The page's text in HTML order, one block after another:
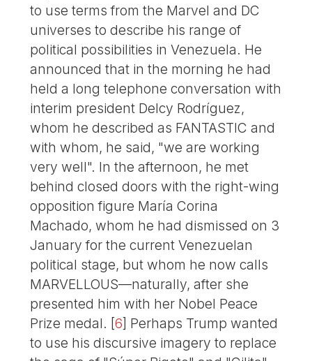
to use terms from the Marvel and DC
universes to describe his range of
political possibilities in Venezuela. He
announced that in the morning he had
held a long telephone conversation with
interim president Delcy Rodríguez,
whom he described as FANTASTIC and
with whom, he said, "we are working
very well". In the afternoon, he met
behind closed doors with the right-wing
opposition figure María Corina
Machado, whom he had dismissed on 3
January for the current Venezuelan
political stage, but whom he now calls
MARVELLOUS—naturally, after she
presented him with her Nobel Peace
Prize medal. [6] Perhaps Trump wanted
to use his discursive imagery to replace